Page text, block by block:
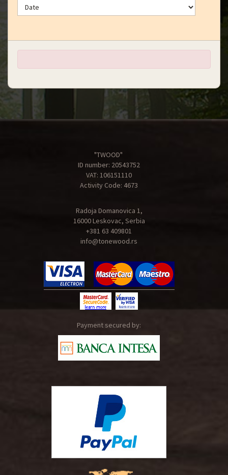
"TWOOD"
ID number: 20543752
VAT: 106151110
Activity Code: 4673
Radoja Domanovica 1,
16000 Leskovac, Serbia
+381 63 409801
info@tonewood.rs
Payment secured by: